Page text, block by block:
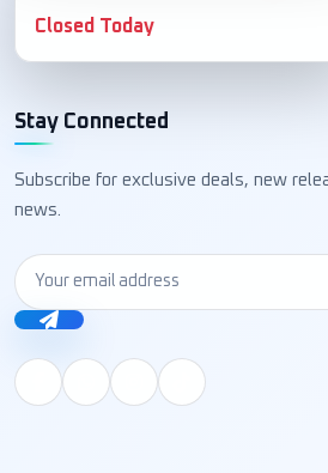
Closed Today
Stay Connected
Subscribe for exclusive deals, new
news.